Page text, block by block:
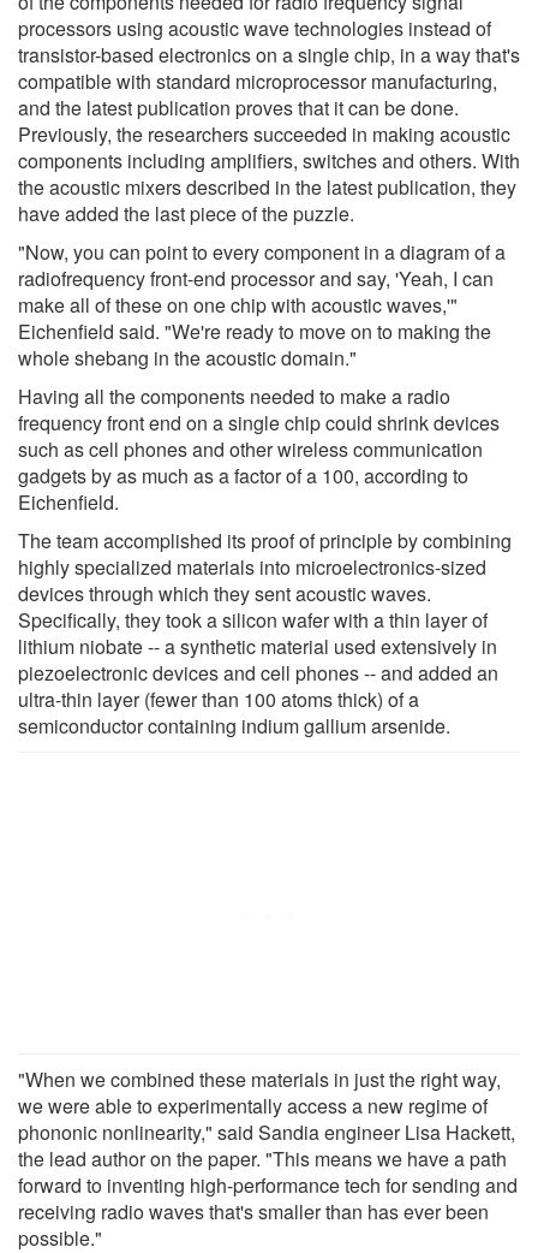
processors using acoustic wave technologies instead of
transistor-based electronics on a single chip, in a way that's
compatible with standard microprocessor manufacturing,
and the latest publication proves that it can be done.
Previously, the researchers succeeded in making acoustic
components including amplifiers, switches and others. With
the acoustic mixers described in the latest publication, they
have added the last piece of the puzzle.
"Now, you can point to every component in a diagram of a
radiofrequency front-end processor and say, 'Yeah, I can
make all of these on one chip with acoustic waves,'"
Eichenfield said. "We're ready to move on to making the
whole shebang in the acoustic domain."
Having all the components needed to make a radio
frequency front end on a single chip could shrink devices
such as cell phones and other wireless communication
gadgets by as much as a factor of a 100, according to
Eichenfield.
The team accomplished its proof of principle by combining
highly specialized materials into microelectronics-sized
devices through which they sent acoustic waves.
Specifically, they took a silicon wafer with a thin layer of
lithium niobate -- a synthetic material used extensively in
piezoelectronic devices and cell phones -- and added an
ultra-thin layer (fewer than 100 atoms thick) of a
semiconductor containing indium gallium arsenide.
"When we combined these materials in just the right way,
we were able to experimentally access a new regime of
phononic nonlinearity," said Sandia engineer Lisa Hackett,
the lead author on the paper. "This means we have a path
forward to inventing high-performance tech for sending and
receiving radio waves that's smaller than has ever been
possible."